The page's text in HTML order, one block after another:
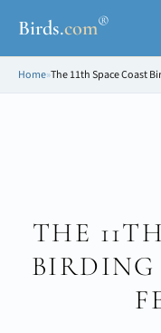
Birds.com®
Home»The 11th Space Coast
THE